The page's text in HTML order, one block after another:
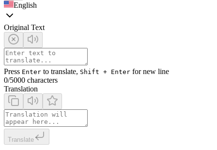
English
Original Text
Press Enter to translate, Shift + Enter for new line
0/5000 characters
Translation
Translate